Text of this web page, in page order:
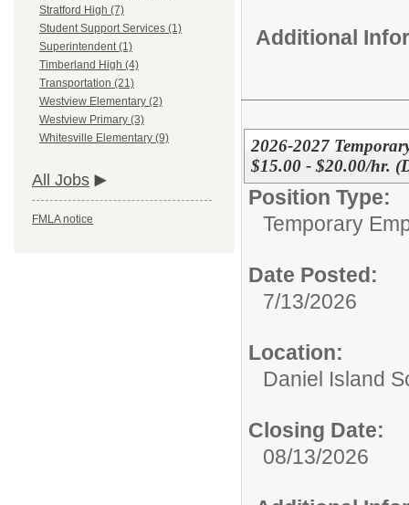
Stratford High (7)
Student Support Services (1)
Superintendent (1)
Timberland High (4)
Transportation (21)
Westview Elementary (2)
Westview Primary (3)
Whitesville Elementary (9)
All Jobs
FMLA notice
Additional
2026-2027
$15.00 - $20.00/hr.
Position Type:
Temporary
Date Posted:
7/13/2026
Location:
Daniel Island
Closing Date:
08/13/2026